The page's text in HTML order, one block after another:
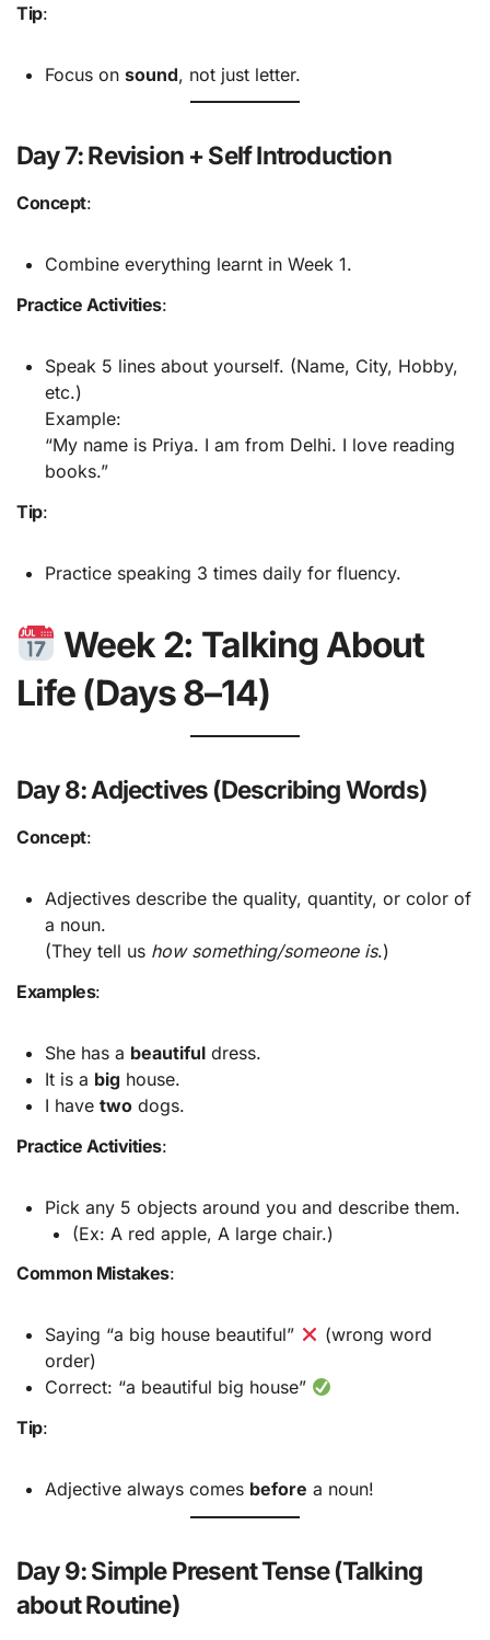
Tip:
Focus on sound, not just letter.
Day 7: Revision + Self Introduction
Concept:
Combine everything learnt in Week 1.
Practice Activities:
Speak 5 lines about yourself. (Name, City, Hobby,
etc.)
Example:
“My name is Priya. I am from Delhi. I love reading
books.”
Tip:
Practice speaking 3 times daily for fluency.
Week 2: Talking About
Life (Days 8–14)
Day 8: Adjectives (Describing Words)
Concept:
Adjectives describe the quality, quantity, or color of
a noun.
(They tell us how something/someone is.)
Examples:
She has a beautifuldress.
It is a bighouse.
I have twodogs.
Practice Activities:
Pick any 5 objects around you and describe them.
(Ex: A red apple, A large chair.)
Common Mistakes:
Saying “a big house beautiful”
(wrong word
order)
Correct: “a beautiful big house”
Tip:
Adjective always comes before a noun!
Day 9: Simple Present Tense (Talking
about Routine)